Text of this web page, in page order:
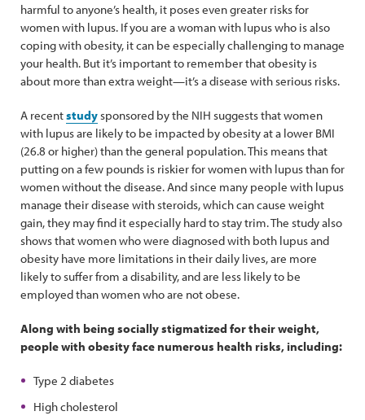
harmful to anyone’s health, it poses even greater risks for
women with lupus. If you are a woman with lupus who is also
coping with obesity, it can be especially challenging to manage
your health. But it’s important to remember that obesity is
about more than extra weight—it’s a disease with serious risks.
A recentstudysponsored by the NIH suggests that women
with lupus are likely to be impacted by obesity at a lower BMI
(26.8 or higher) than the general population. This means that
putting on a few pounds is riskier for women with lupus than for
women without the disease. And since many people with lupus
manage their disease with steroids, which can cause weight
gain, they may find it especially hard to stay trim. The study also
shows that women who were diagnosed with both lupus and
obesity have more limitations in their daily lives, are more
likely to suffer from a disability, and are less likely to be
employed than women who are not obese.
Along with being socially stigmatized for their weight,
people with obesity face numerous health risks, including:
Type 2 diabetes
High cholesterol